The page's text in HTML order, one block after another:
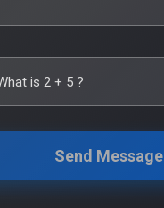
is 2 + 5 ?
Send Message